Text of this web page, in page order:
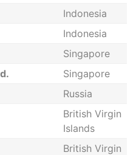
Indonesia
Indonesia
Singapore
Singapore
Russia
British Virgin
Islands
British Virgin